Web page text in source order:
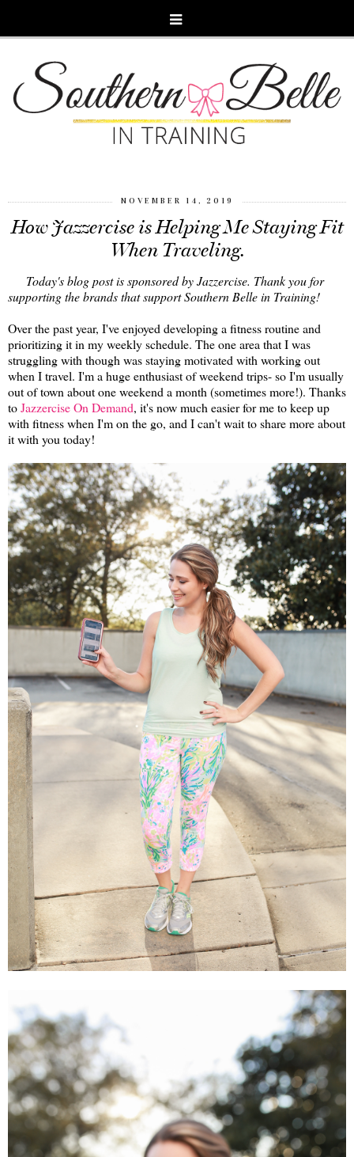
NOVEMBER 14, 2019
How Jazzercise is Helping Me Staying Fit
When Traveling.
Today's blog post is sponsored by Jazzercise. Thank you for
supporting the brands that support Southern Belle in Training!
Over the past year, I've enjoyed developing a fitness routine and
prioritizing it in my weekly schedule. The one area that I was
struggling with though was staying motivated with working out
when I travel. I'm a huge enthusiast of weekend trips- so I'm usually
out of town about one weekend a month (sometimes more!). Thanks
toJazzercise On Demand, it's now much easier for me to keep up
with fitness when I'm on the go, and I can't wait to share more about
it with you today!